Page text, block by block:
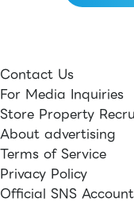
Contact Us
For Media Inquiries
Store Property
About advertising
Terms of Service
Privacy Policy
Official SNS Account